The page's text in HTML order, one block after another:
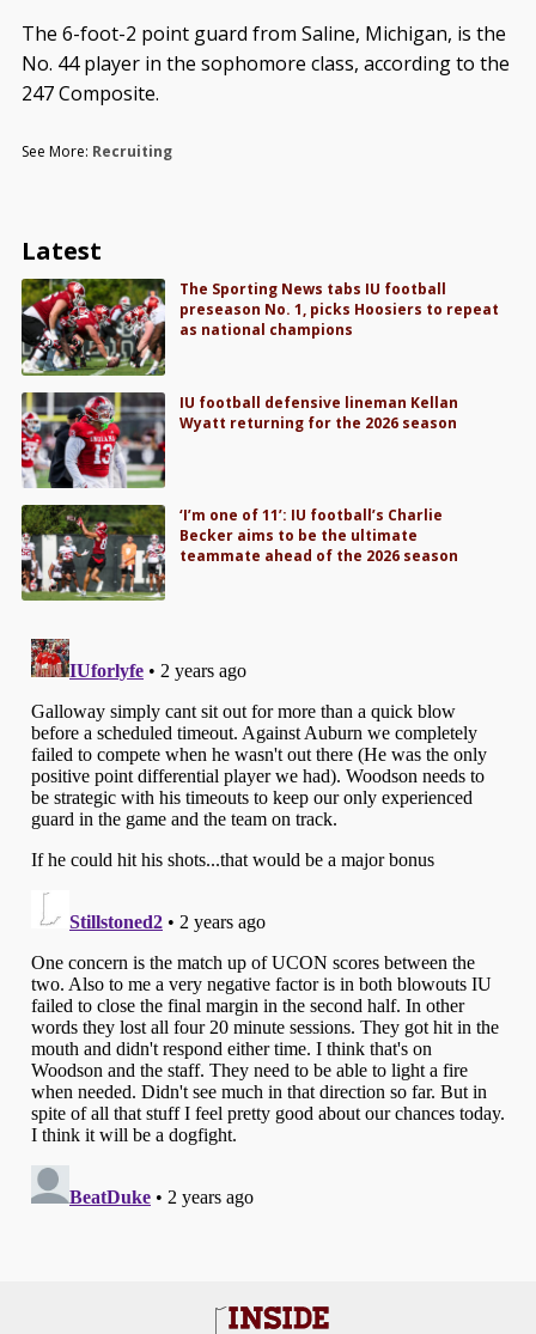
The 6-foot-2 point guard from Saline, Michigan, is the
No. 44 player in the sophomore class, according to the
247 Composite.
See More: Recruiting
Latest
The Sporting News tabs IU football
preseason No. 1, picks Hoosiers to repeat
as national champions
IU football defensive lineman Kellan
Wyatt returning for the 2026 season
‘I’m one of 11’: IU football’s Charlie
Becker aims to be the ultimate
teammate ahead of the 2026 season